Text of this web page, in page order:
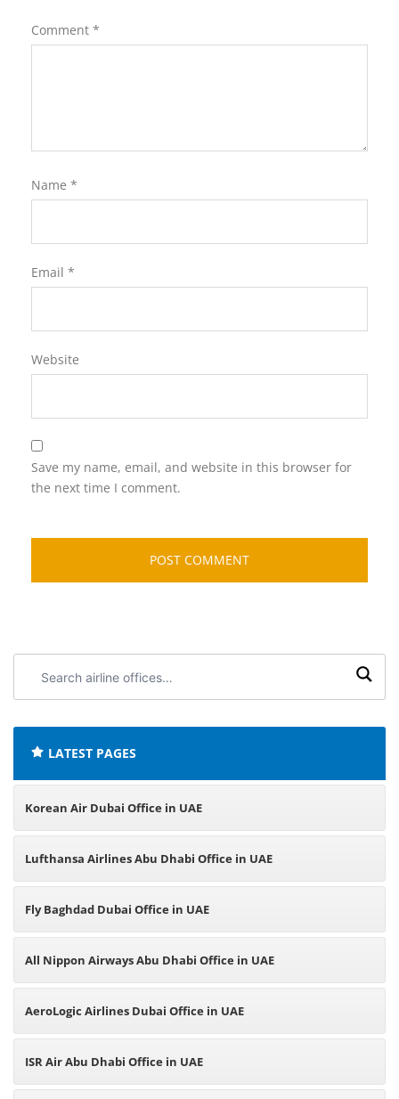
Comment *
Name *
Email *
Website
Save my name, email, and website in this browser for
the next time I comment.
airline
LATEST PAGES
Korean Air Dubai Office in UAE
Lufthansa Airlines Abu Dhabi Office in UAE
Fly Baghdad Dubai Office in UAE
All Nippon Airways Abu Dhabi Office in UAE
AeroLogic Airlines Dubai Office in UAE
ISR Air Abu Dhabi Office in UAE